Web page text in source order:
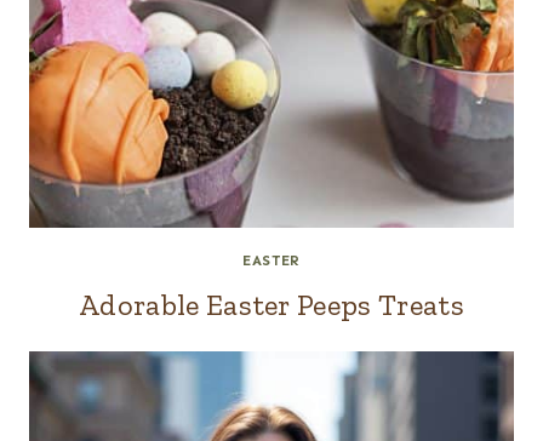
EASTER
Adorable Easter Peeps Treats